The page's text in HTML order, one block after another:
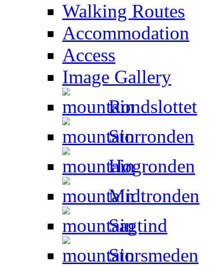
Walking Routes
Accommodation
Access
Image Gallery
Rondslottet
Storronden
Høgronden
Midtronden
Sagtind
Storsmeden